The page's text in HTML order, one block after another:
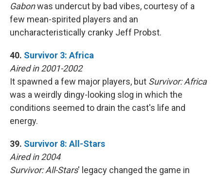
Gabonwas undercut by bad vibes, courtesy of a
few mean-spirited players and an
uncharacteristically cranky Jeff Probst.
40. Survivor 3: Africa
Aired in 2001-2002
It spawned a few major players, but Survivor: Africa
was a weirdly dingy-looking slog in which the
conditions seemed to drain the cast's life and
energy.
39. Survivor 8: All-Stars
Aired in 2004
Survivor: All-Stars' legacy changed the game in